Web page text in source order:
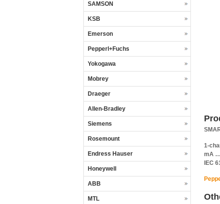
1-
mA …
IEC
SAMSON
KSB
Emerson
Pepperl+Fuchs
Yokogawa
Mobrey
Draeger
Allen-Bradley
Siemens
Rosemount
Endress Hauser
Honeywell
ABB
MTL